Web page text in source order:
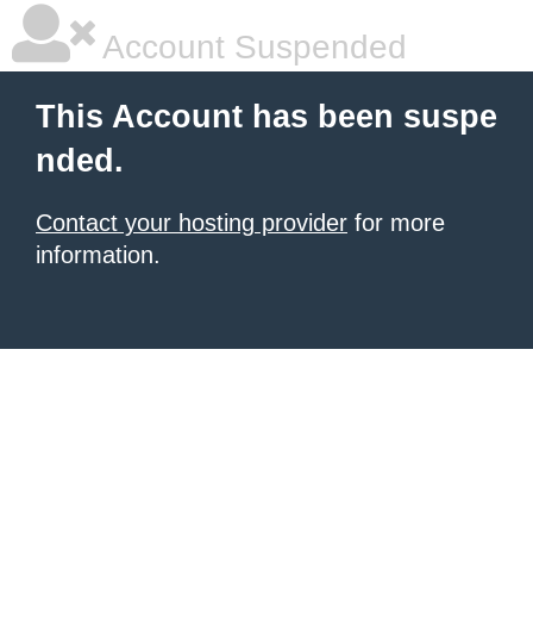
Account Suspended
This Account has been suspe
nded.
Contact your hosting provider for more
information.